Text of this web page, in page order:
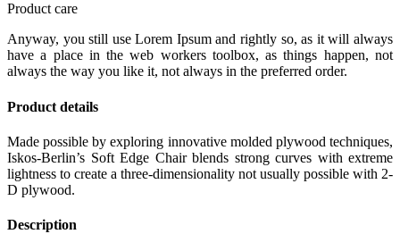
Product care
Anyway, you still use Lorem Ipsum and rightly so, as it will always
have a place in the web workers toolbox, as things happen, not
always the way you like it, not always in the preferred order.
Product details
Made possible by exploring innovative molded plywood techniques,
Iskos-Berlin’s Soft Edge Chair blends strong curves with extreme
lightness to create a three-dimensionality not usually possible with 2-
D plywood.
Description